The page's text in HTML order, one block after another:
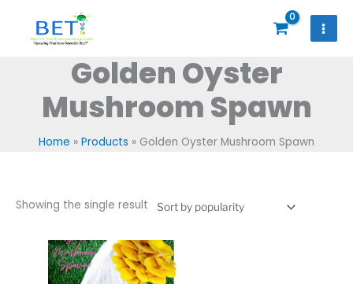
content
Golden Oyster
Mushroom Spawn
Home Products Golden Oyster Mushroom Spawn
Showing the single result